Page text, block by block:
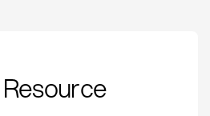
Calculation,
Optimization in